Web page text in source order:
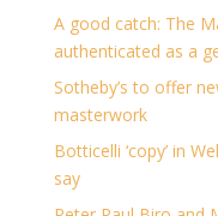
A good catch: The
authenticated as a
Sotheby’s to offer
masterwork
Botticelli ‘copy’ in
say